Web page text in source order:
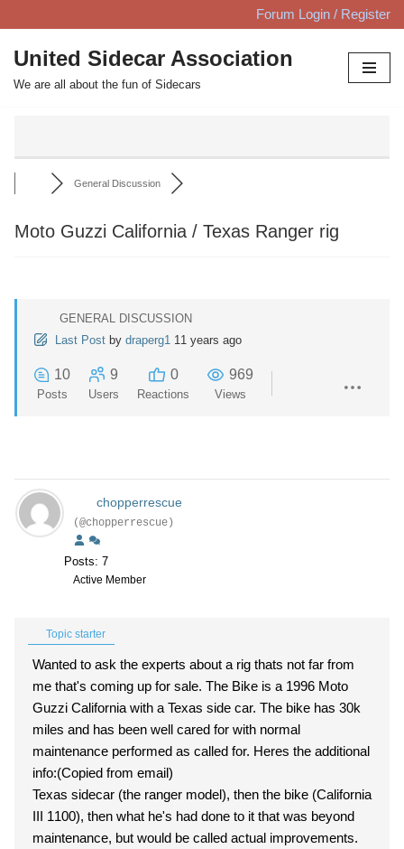
Skip
to
content
Forum Login / Register
United Sidecar Association
We are all about the fun of Sidecars
General Discussion
Moto Guzzi California / Texas Ranger rig
GENERAL DISCUSSION
Last Post by draperg1 11 years ago
10
Posts
9
Users
0
Reactions
969
Views
chopperrescue
(@chopperrescue)
Posts: 7
Active Member
Topic starter
Wanted to ask the experts about a rig thats not far from
me that's coming up for sale. The Bike is a 1996 Moto
Guzzi California with a Texas side car. The bike has 30k
miles and has been well cared for with normal
maintenance performed as called for. Heres the additional
info:(Copied from email)
Texas sidecar (the ranger model), then the bike (California
III 1100), then what he's had done to it that was beyond
maintenance, but would be called actual improvements.